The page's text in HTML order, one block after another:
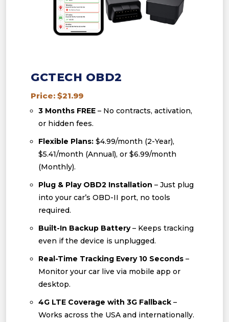
GCTECH OBD2
Price: $21.99
3 Months FREE – No contracts, activation,
or hidden fees.
Flexible Plans: $4.99/month (2-Year),
$5.41/month (Annual), or $6.99/month
(Monthly).
Plug & Play OBD2 Installation – Just plug
into your car’s OBD-II port, no tools
required.
Built-In Backup Battery– Keeps tracking
even if the device is unplugged.
Real-Time Tracking Every 10 Seconds –
Monitor your car live via mobile app or
desktop.
4G LTE Coverage with 3G Fallback –
Works across the USA and internationally.